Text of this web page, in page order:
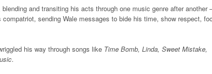
and transiting his acts through one music genre after another
sending Wale messages to bide his time, show respect,
his way through songs like Time Bomb, Linda, Sweet Mistake,
.